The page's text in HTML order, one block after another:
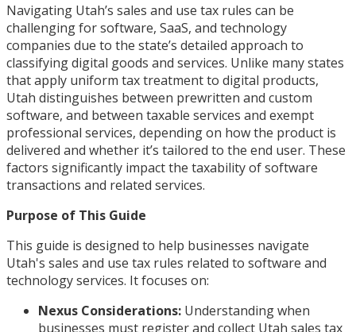
Navigating Utah’s sales and use tax rules can be
challenging for software, SaaS, and technology
companies due to the state’s detailed approach to
classifying digital goods and services. Unlike many states
that apply uniform tax treatment to digital products,
Utah distinguishes between prewritten and custom
software, and between taxable services and exempt
professional services, depending on how the product is
delivered and whether it’s tailored to the end user. These
factors significantly impact the taxability of software
transactions and related services.
Purpose of This Guide
This guide is designed to help businesses navigate
Utah's sales and use tax rules related to software and
technology services. It focuses on:
Nexus Considerations: Understanding when
businesses must register and collect Utah sales tax